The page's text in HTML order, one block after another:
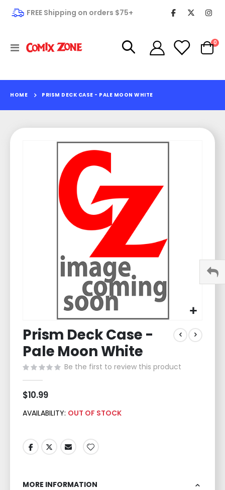
FREE Shipping on orders $75+
Toggle
Cart
0
HOME PRISM DECK CASE - PALE MOON WHITE
to
the
beginning
of
gallery
Prism Deck Case -
Pale Moon White
Be the first to review this product
$10.99
AVAILABILITY: OUT OF STOCK
MORE INFORMATION